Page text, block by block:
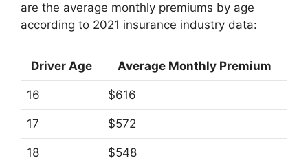
are the average monthly premiums by age
according to 2021 insurance industry data:
Driver Age Average Monthly Premium
16 $616
17 $572
18 $548